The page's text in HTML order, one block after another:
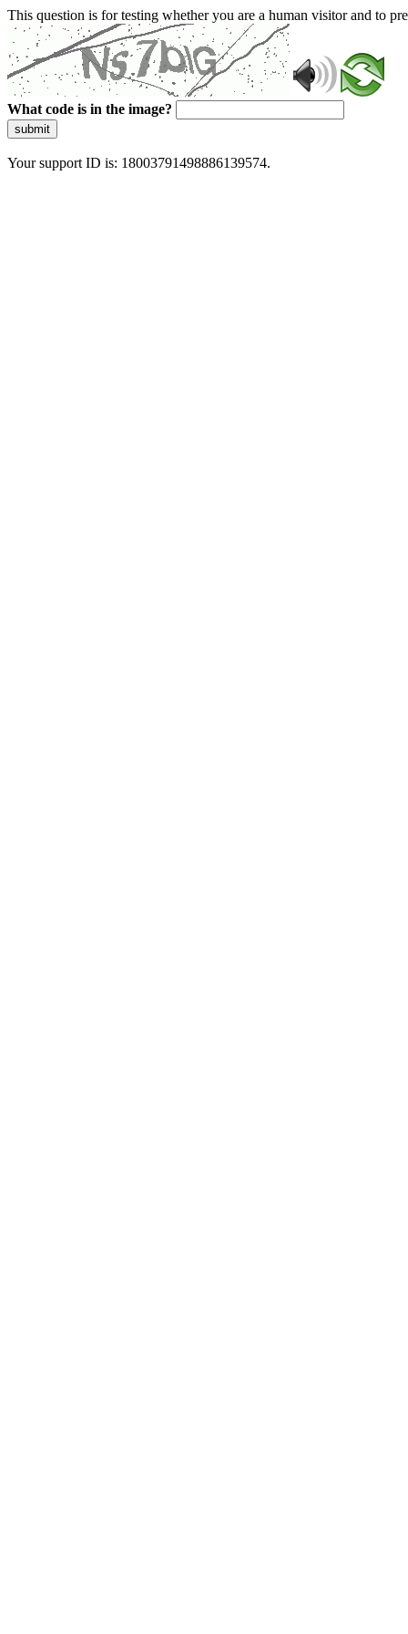
This question is for testing whether you are a human visitor and to
What code is in the image?
submit
Your support ID is: 18003791498886139574.